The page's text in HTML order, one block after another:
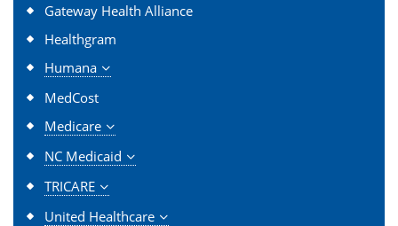
Gateway Health Alliance
Healthgram
Humana
MedCost
Medicare
NC Medicaid
TRICARE
United Healthcare